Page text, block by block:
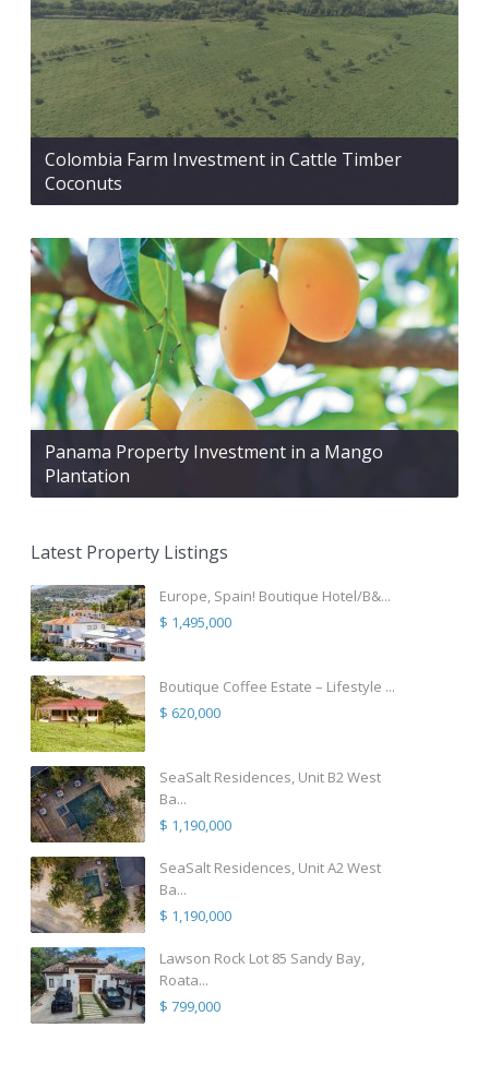
Colombia Farm Investment in Cattle Timber
Coconuts
Panama Property Investment in a Mango
Plantation
Latest Property Listings
Europe, Spain! Boutique Hotel/B&...
$ 1,495,000
Boutique Coffee Estate – Lifestyle ...
$ 620,000
SeaSalt Residences, Unit B2 West
Ba...
$ 1,190,000
SeaSalt Residences, Unit A2 West
Ba...
$ 1,190,000
Lawson Rock Lot 85 Sandy Bay,
Roata...
$ 799,000